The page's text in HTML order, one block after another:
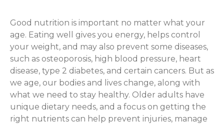
Good nutrition is important no matter what your
age. Eating well gives you energy, helps control
your weight, and may also prevent some diseases,
such as osteoporosis, high blood pressure, heart
disease, type 2 diabetes, and certain cancers. But as
we age, our bodies and lives change, along with
what we need to stay healthy. Older adults have
unique dietary needs, and a focus on getting the
right nutrients can help prevent injuries, manage